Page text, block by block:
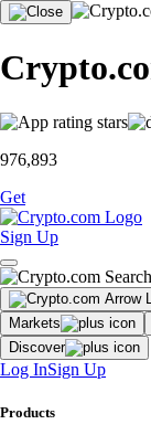
976,893
Get
Sign Up
Markets
Discover
Log InSign Up
Products